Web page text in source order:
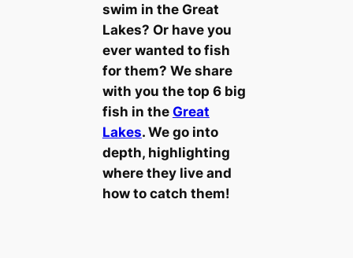
swim in the Great
Lakes? Or have you
ever wanted to fish
for them? We share
with you the top 6 big
fish in the Great
Lakes. We go into
depth, highlighting
where they live and
how to catch them!